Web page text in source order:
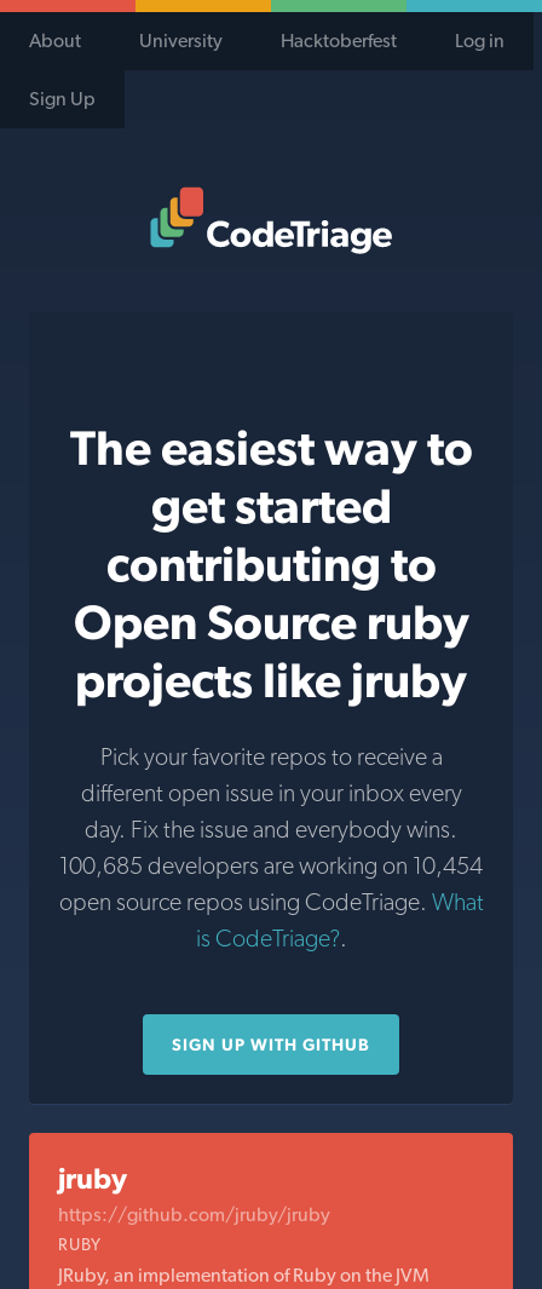
About University Hacktoberfest Log in
Sign Up
The easiest way to
get started
contributing to
Open Source ruby
projects like jruby
Pick your favorite repos to receive a
different open issue in your inbox every
day. Fix the issue and everybody wins.
100,685 developers are working on 10,454
open source repos using CodeTriage. What
is CodeTriage?.
SIGN UP WITH GITHUB
jruby
https://github.com/jruby/jruby
RUBY
JRuby, an implementation of Ruby on the JVM